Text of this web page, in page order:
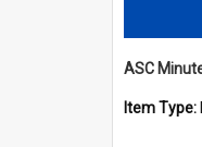
Item Type: